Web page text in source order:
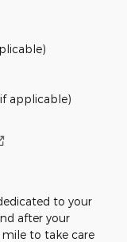
applicable)
to your
after your
to take care